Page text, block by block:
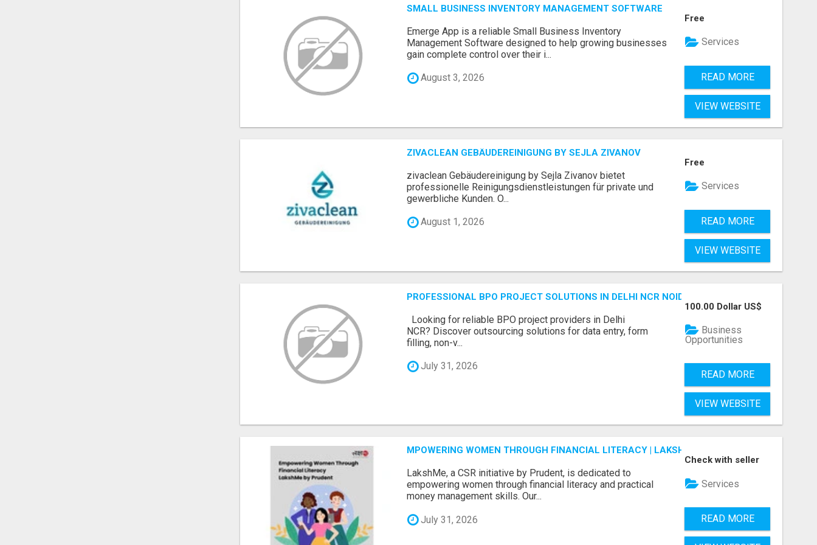
SMALL BUSINESS INVENTORY MANAGEMENT SOFTWARE
Emerge App is a reliable Small Business Inventory
Management Software designed to help growing businesses
gain complete control over their i...
August 3, 2026
Free
Services
READ MORE
VIEW WEBSITE
ZIVACLEAN GEBÄUDEREINIGUNG BY SEJLA ZIVANOV
zivaclean Gebäudereinigung by Sejla Zivanov bietet
professionelle Reinigungsdienstleistungen für private und
gewerbliche Kunden. O...
August 1, 2026
Free
Services
READ MORE
VIEW WEBSITE
PROFESSIONAL BPO PROJECT SOLUTIONS IN DELHI NCR NOIDA
Looking for reliable BPO project providers in Delhi
NCR? Discover outsourcing solutions for data entry, form
filling, non-v...
July 31, 2026
100.00 Dollar US$
Business
Opportunities
READ MORE
VIEW WEBSITE
MPOWERING WOMEN THROUGH FINANCIAL LITERACY | LAKSHME BY PRUDENT
LakshMe, a CSR initiative by Prudent, is dedicated to
empowering women through financial literacy and practical
money management skills. Our...
July 31, 2026
Check with seller
Services
READ MORE